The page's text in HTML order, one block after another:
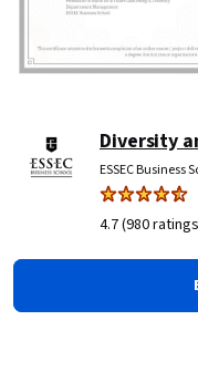
Diversity
ESSEC Business
4.7 (980